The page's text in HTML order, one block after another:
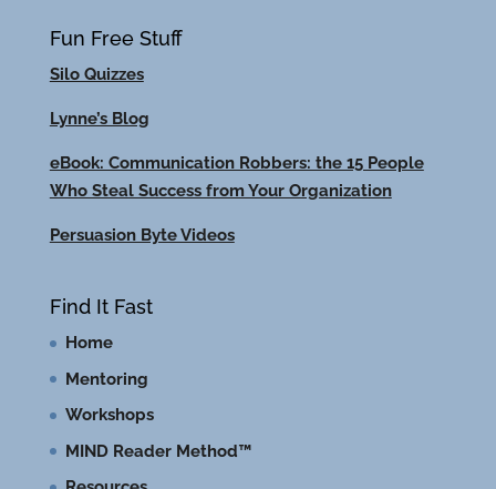
Fun Free Stuff
Silo Quizzes
Lynne’s Blog
eBook: Communication Robbers: the 15 People
Who Steal Success from Your Organization
Persuasion Byte Videos
Find It Fast
Home
Mentoring
Workshops
MIND Reader Method™